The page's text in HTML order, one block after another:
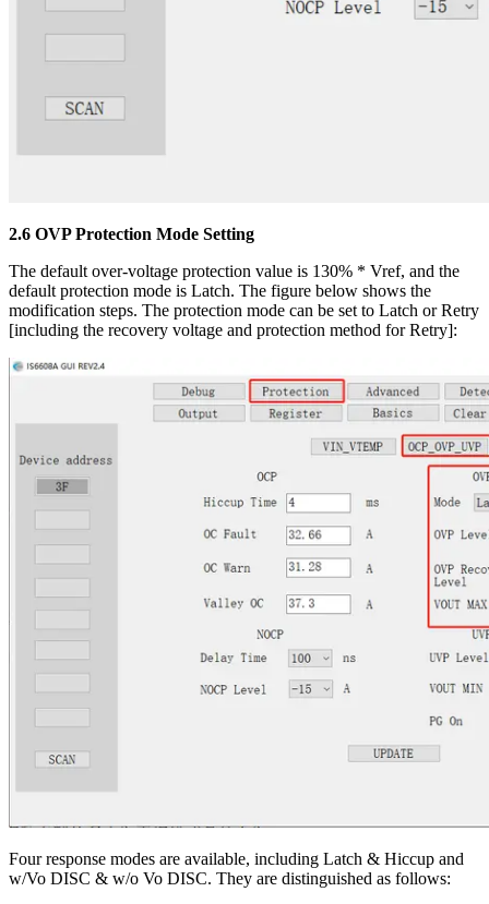
2.6 OVP Protection Mode Setting
The default over-voltage protection value is 130% * Vref, and the
default protection mode is Latch. The figure below shows the
modification steps. The protection mode can be set to Latch or Retry
[including the recovery voltage and protection method for Retry]:
Four response modes are available, including Latch & Hiccup and
w/Vo DISC & w/o Vo DISC. They are distinguished as follows: